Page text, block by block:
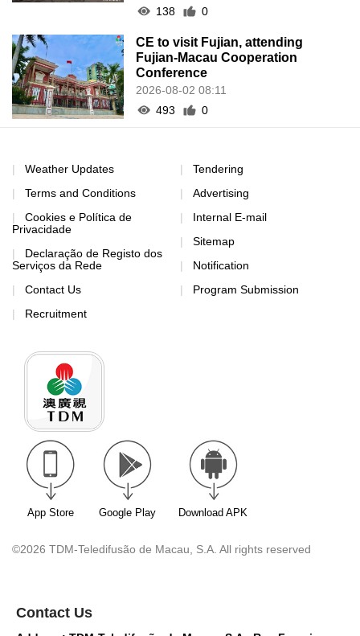
138
0
CE to visit Fujian, attending
Fujian-Macau Cooperation
Conference
2026-08-02 08:11
493
0
Weather Updates
Terms and Conditions
Cookies e Política de
Privacidade
Declaração de Registo dos
Serviços da Rede
Contact Us
Recruitment
Tendering
Advertising
Internal E-mail
Sitemap
Notification
Program Submission
App Store Google Play Download APK
©2026 TDM-Teledifusão de Macau, S.A. All rights reserved
Contact Us